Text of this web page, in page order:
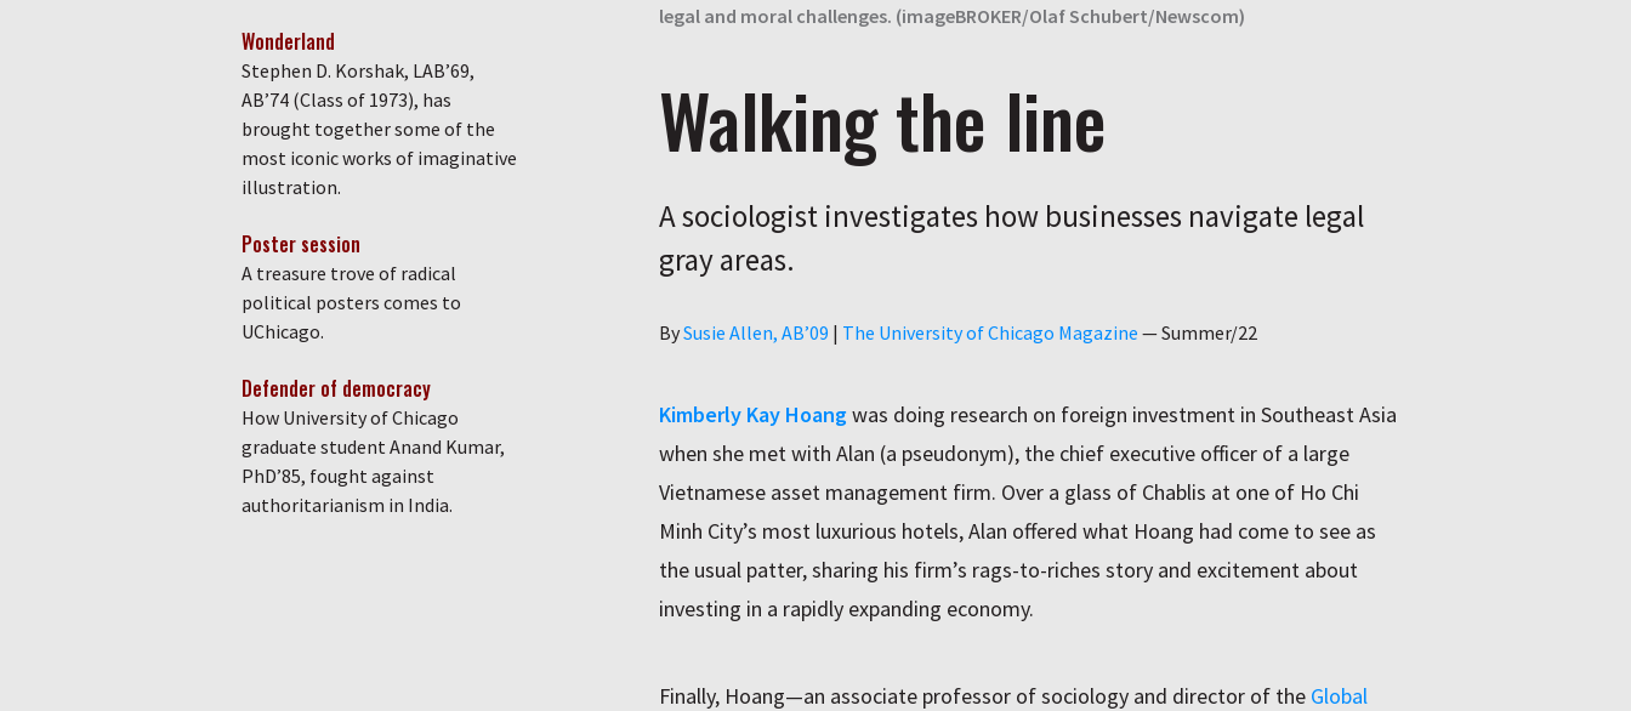
legal and moral challenges. (imageBROKER/Olaf Schubert/Newscom)
Walking the line
A sociologist investigates how businesses navigate legal
gray areas.
ByAuthor
Susie Allen, AB’09 | The University of Chicago Magazine —Summer/22
Kimberly Kay Hoangwas doing research on foreign investment in Southeast Asia
when she met with Alan (a pseudonym), the chief executive officer of a large
Vietnamese asset management firm. Over a glass of Chablis at one of Ho Chi
Minh City’s most luxurious hotels, Alan offered what Hoang had come to see as
the usual patter, sharing his firm’s rags-to-riches story and excitement about
investing in a rapidly expanding economy.
Finally, Hoang—an associate professor of sociology and director of the Global
Wonderland
Stephen D. Korshak, LAB’69,
AB’74 (Class of 1973), has
brought together some of the
most iconic works of imaginative
illustration.
Poster session
A treasure trove of radical
political posters comes to
UChicago.
Defender of democracy
How University of Chicago
graduate student Anand Kumar,
PhD’85, fought against
authoritarianism in India.